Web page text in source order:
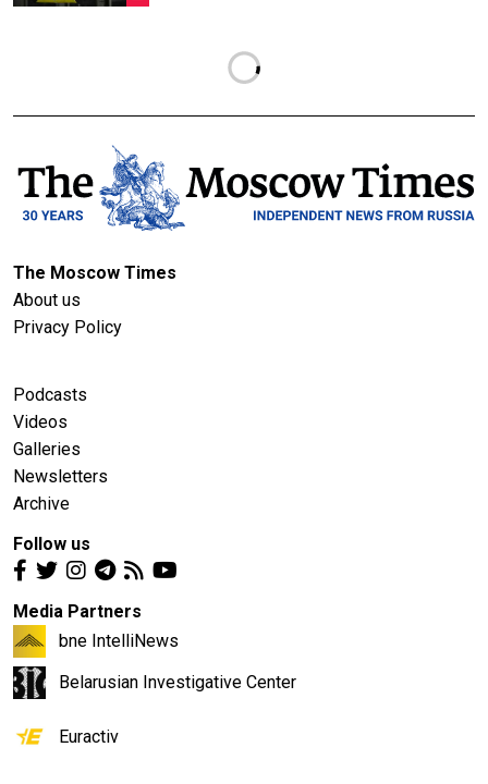
The Moscow Times
About us
Privacy Policy
Podcasts
Videos
Galleries
Newsletters
Archive
Follow us
Media Partners
bne IntelliNews
Belarusian Investigative Center
Euractiv